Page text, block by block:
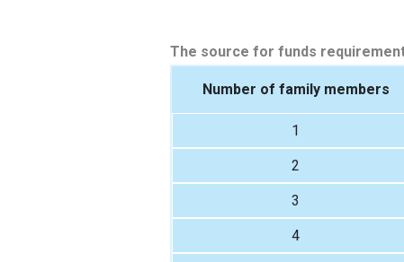
The source for funds
Number of family members
1
2
3
4